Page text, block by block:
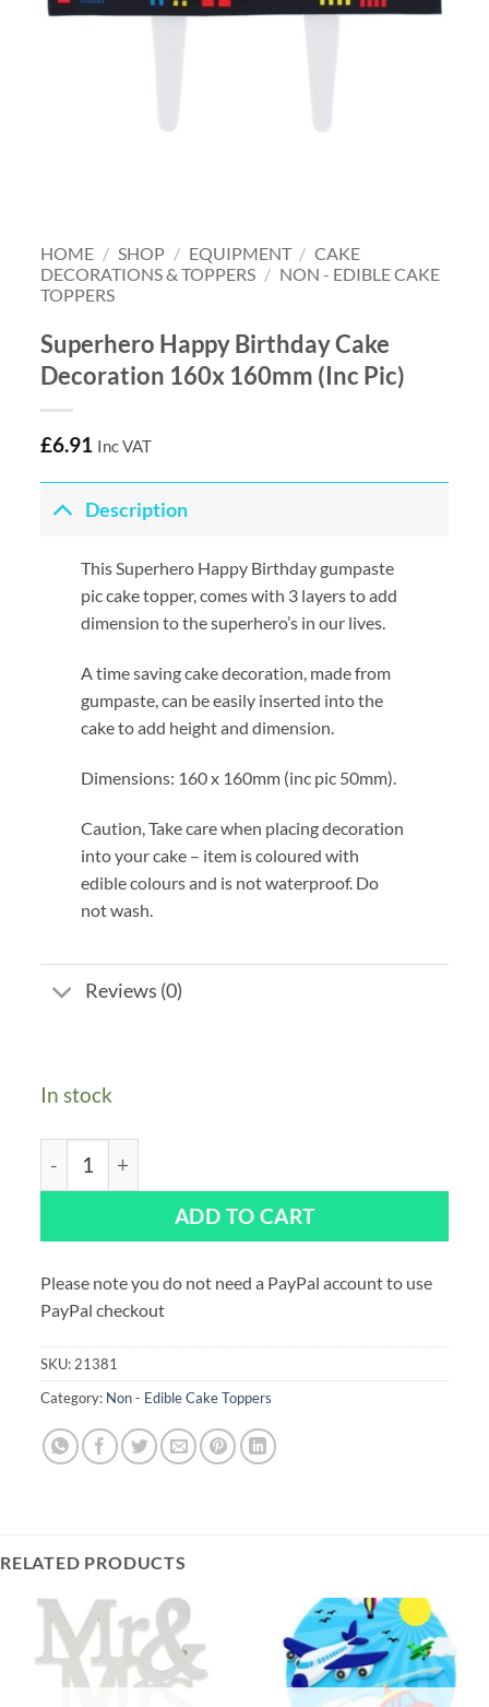
HOME / SHOP / EQUIPMENT / CAKE
DECORATIONS & TOPPERS / NON - EDIBLE CAKE
TOPPERS
Superhero Happy Birthday Cake
Decoration 160x 160mm (Inc Pic)
£6.91 Inc VAT
Description
This Superhero Happy Birthday gumpaste
pic cake topper, comes with 3 layers to add
dimension to the superhero’s in our lives.
A time saving cake decoration, made from
gumpaste, can be easily inserted into the
cake to add height and dimension.
Dimensions: 160 x 160mm (inc pic 50mm).
Caution, Take care when placing decoration
into your cake – item is coloured with
edible colours and is not waterproof. Do
not wash.
Reviews (0)
In stock
Superhero Happy Birthday Cake Decoration 160x
ADD TO CART
Please note you do not need a PayPal account to use
PayPal checkout
SKU: 21381
Category: Non - Edible Cake Toppers
RELATED PRODUCTS